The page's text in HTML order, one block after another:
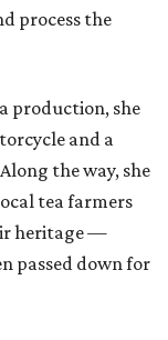
process the
production, she
and a
the way, she
tea farmers
heritage —
passed down for